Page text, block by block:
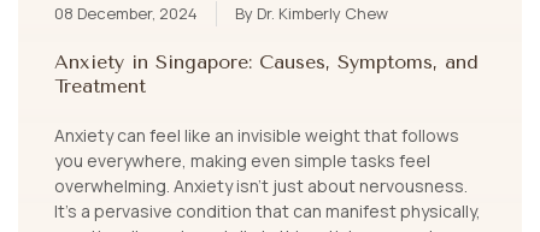
08 December, 2024 By Dr. Kimberly Chew
Anxiety in Singapore: Causes, Symptoms, and
Treatment
Anxiety can feel like an invisible weight that follows
you everywhere, making even simple tasks feel
overwhelming. Anxiety isn’t just about nervousness.
It's a pervasive condition that can manifest physically,